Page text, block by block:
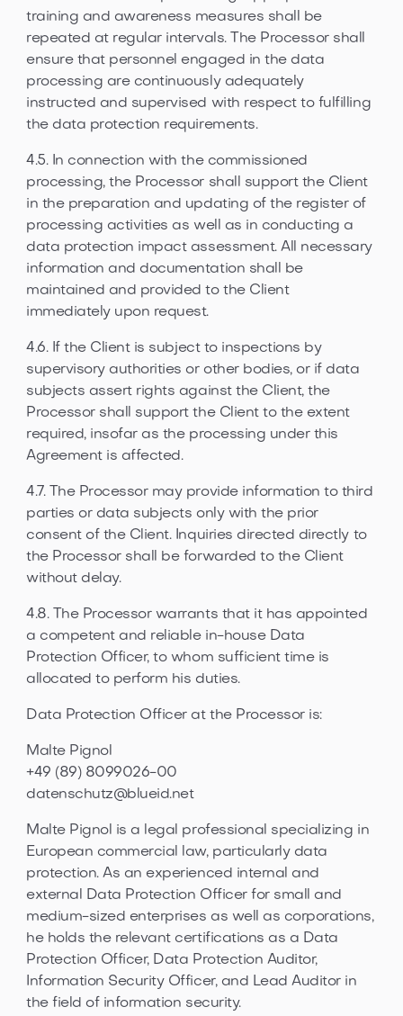
training and awareness measures shall be
repeated at regular intervals. The Processor shall
ensure that personnel engaged in the data
processing are continuously adequately
instructed and supervised with respect to fulfilling
the data protection requirements.
4.5. In connection with the commissioned
processing, the Processor shall support the Client
in the preparation and updating of the register of
processing activities as well as in conducting a
data protection impact assessment. All necessary
information and documentation shall be
maintained and provided to the Client
immediately upon request.
4.6. If the Client is subject to inspections by
supervisory authorities or other bodies, or if data
subjects assert rights against the Client, the
Processor shall support the Client to the extent
required, insofar as the processing under this
Agreement is affected.
4.7. The Processor may provide information to third
parties or data subjects only with the prior
consent of the Client. Inquiries directed directly to
the Processor shall be forwarded to the Client
without delay.
4.8. The Processor warrants that it has appointed
a competent and reliable in-house Data
Protection Officer, to whom sufficient time is
allocated to perform his duties.
Data Protection Officer at the Processor is:
Malte Pignol
+49 (89) 8099026-00
datenschutz@blueid.net
Malte Pignol is a legal professional specializing in
European commercial law, particularly data
protection. As an experienced internal and
external Data Protection Officer for small and
medium-sized enterprises as well as corporations,
he holds the relevant certifications as a Data
Protection Officer, Data Protection Auditor,
Information Security Officer, and Lead Auditor in
the field of information security.